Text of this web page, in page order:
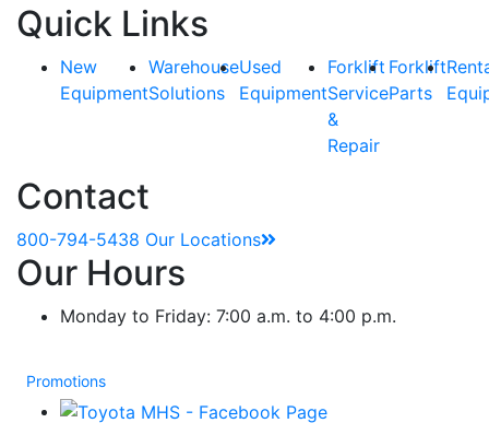
Quick Links
New
Equipment
Warehouse
Solutions
Used
Equipment
Forklift
Service
&
Repair
Forklift
Parts
Contact
800-794-5438 Our Locations
Our Hours
Monday to Friday: 7:00 a.m. to 4:00 p.m.
Promotions